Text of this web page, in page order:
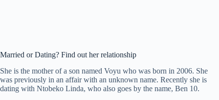
Married or Dating? Find out her relationship
She is the mother of a son named Voyu who was born in 2006. She
was previously in an affair with an unknown name. Recently she is
dating with Ntobeko Linda, who also goes by the name, Ben 10.